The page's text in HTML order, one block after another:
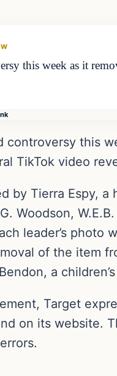
this week as it
controversy this
TikTok video
by Tierra Espy,
Woodson,
leader’s
of the item
a
Target
on its website.